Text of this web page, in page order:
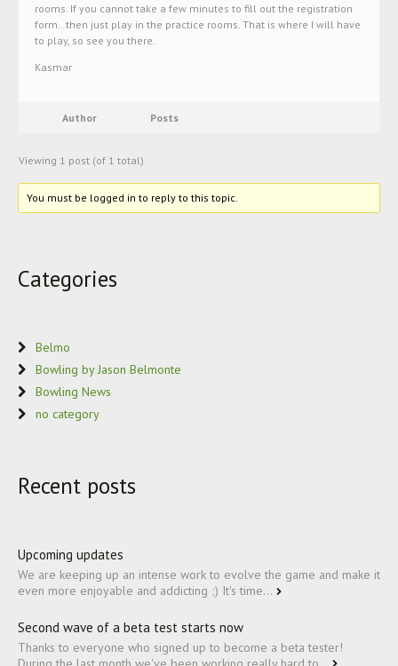
rooms. If you cannot take a few minutes to fill out the registration
form.. then just play in the practice rooms. That is where I will have
to play, so see you there.
Kasmar
Author Posts
Viewing 1 post (of 1 total)
You must be logged in to reply to this topic.
Categories
Belmo
Bowling by Jason Belmonte
Bowling News
no category
Recent posts
Upcoming updates
We are keeping up an intense work to evolve the game and make it
even more enjoyable and addicting ;) It's time...
Second wave of a beta test starts now
Thanks to everyone who signed up to become a beta tester!